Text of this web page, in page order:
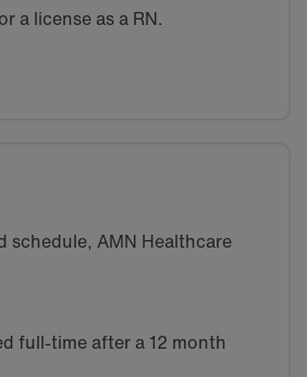
a license as a RN.
AMN Healthcare
full-time after a 12 month